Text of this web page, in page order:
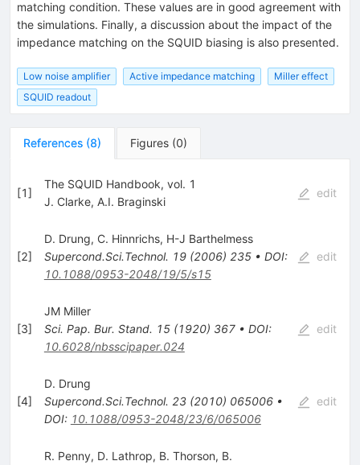
matching condition. These values are in good agreement with
the simulations. Finally, a discussion about the impact of the
impedance matching on the SQUID biasing is also presented.
Low noise amplifier Active impedance matching
Miller effect
SQUID readout
References (8) Figures (0)
[1]
The SQUID Handbook, vol. 1
J. Clarke, A.I. Braginski
edit
[2]
D. Drung, C. Hinnrichs, H-J Barthelmess
Supercond.Sci.Technol. 19(2006) 235• DOI:
10.1088/0953-2048/19/5/s15
edit
[3]
JM Miller
Sci. Pap. Bur. Stand. 15(1920) 367• DOI:
10.6028/nbsscipaper.024
edit
[4]
D. Drung
Supercond.Sci.Technol. 23(2010) 065006•
DOI: 10.1088/0953-2048/23/6/065006
edit
R. Penny, D. Lathrop, B. Thorson, B.